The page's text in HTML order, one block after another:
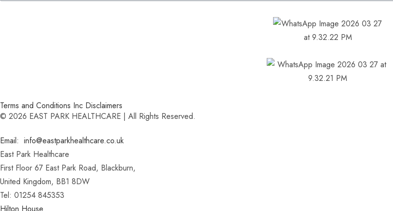
Terms and Conditions Inc Disclaimers
© 2026 EAST PARK HEALTHCARE | All Rights Reserved.
Email: info@eastparkhealthcare.co.uk
East Park Healthcare
First Floor 67 East Park Road, Blackburn,
United Kingdom, BB1 8DW
Tel: 01254 845353
Hilton House